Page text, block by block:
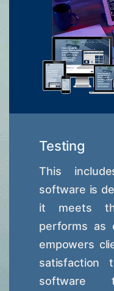
Testing
This
software is
it meets
performs as
empowers
satisfaction
software